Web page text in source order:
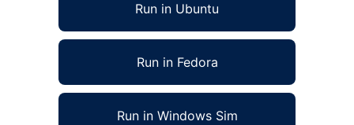
Run in Ubuntu
Run in Fedora
Run in Windows Sim